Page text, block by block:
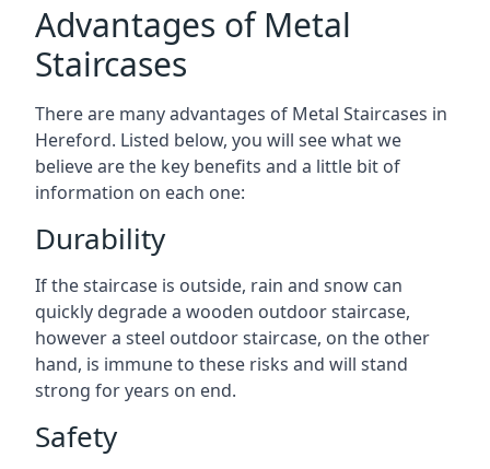
Advantages of Metal
Staircases
There are many advantages of Metal Staircases in
Hereford. Listed below, you will see what we
believe are the key benefits and a little bit of
information on each one:
Durability
If the staircase is outside, rain and snow can
quickly degrade a wooden outdoor staircase,
however a steel outdoor staircase, on the other
hand, is immune to these risks and will stand
strong for years on end.
Safety